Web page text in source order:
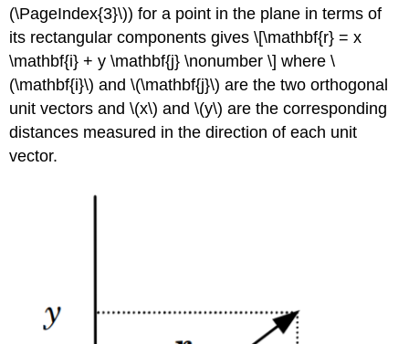
(\PageIndex{3}\)) for a point in the plane in terms of
its rectangular components gives \[\mathbf{r} = x
\mathbf{i} + y \mathbf{j} \nonumber \] where \
(\mathbf{i}\) and \(\mathbf{j}\) are the two orthogonal
unit vectors and \(x\) and \(y\) are the corresponding
distances measured in the direction of each unit
vector.